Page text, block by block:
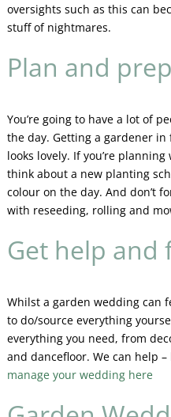
oversights such as this can
stuff of nightmares.
Plan and
You’re going to have a lot of
the day. Getting a gardener
looks lovely. If you’re
think about a new planting
colour on the day. And don’t
with reseeding, rolling and
Get help and
Whilst a garden wedding can
to do/source everything
everything you need, from
and dancefloor. We can help
manage your wedding here